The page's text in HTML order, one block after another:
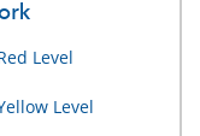
Level
Level